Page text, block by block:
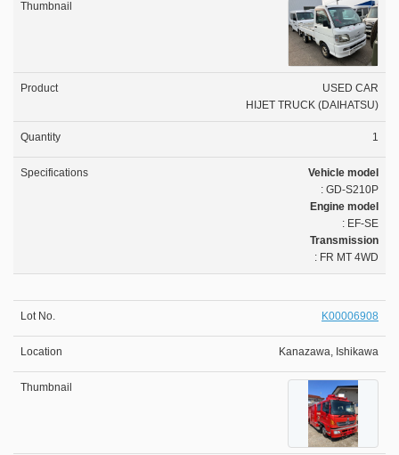
USED CAR
HIJET TRUCK (DAIHATSU)
1
Vehicle model
: GD-S210P
Engine model
: EF-SE
Transmission
: FR MT 4WD
K00006908
Kanazawa, Ishikawa